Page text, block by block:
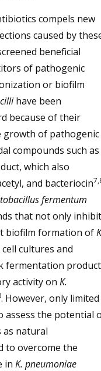
compels new
caused by
beneficial
of pathogenic
or biofilm
have been
because of their
of pathogenic
compounds such as
which also
and bacteriocin
fermentum
that not only inhibit
biofilm formation of
cultures and
fermentation
activity on K.
. However, only limited
assess the potential
as natural
to overcome the
in K. pneumoniae